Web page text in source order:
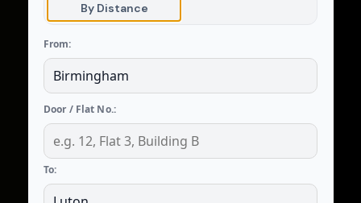
By Distance
From:
Door / Flat No.:
To: